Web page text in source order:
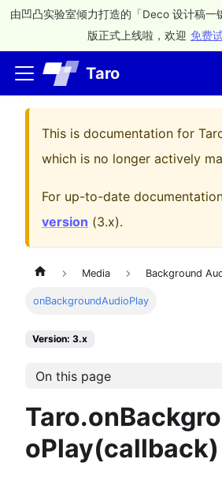
由凹凸实验室倾力打造的「Deco 设计稿一
版正式上线啦，欢迎 免费
Taro
This is documentation for
which is no longer actively
For up-to-date
version (3.x).
Media Background
onBackgroundAudioPlay
Version: 3.x
On this page
oPlay(callback)